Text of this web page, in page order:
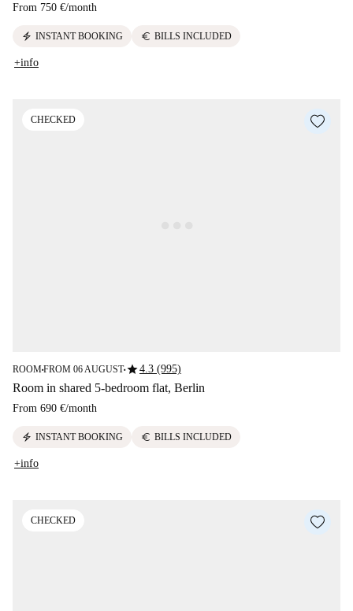
From 750 €/month
electric_bolt INSTANT BOOKING euro BILLS INCLUDED
+info
CHECKED
ROOM■FROM 06 AUGUST■star4.3 (995)
Room in shared 5-bedroom flat, Berlin
From 690 €/month
electric_bolt INSTANT BOOKING euro BILLS INCLUDED
+info
CHECKED